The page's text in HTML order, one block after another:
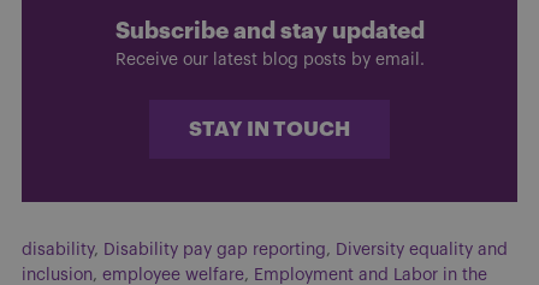
Subscribe and stay updated
Receive our latest blog posts by email.
STAY IN TOUCH
disability, Disability pay gap reporting, Diversity equality and
inclusion, employee welfare, Employment and Labor in the